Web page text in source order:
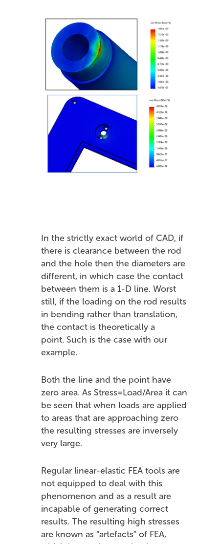
In the strictly exact world of CAD, if
there is clearance between the rod
and the hole then the diameters are
different, in which case the contact
between them is a 1-D line. Worst
still, if the loading on the rod results
in bending rather than translation,
the contact is theoretically a
point. Such is the case with our
example.
Both the line and the point have
zero area. As Stress=Load/Area it can
be seen that when loads are applied
to areas that are approaching zero
the resulting stresses are inversely
very large.
Regular linear-elastic FEA tools are
not equipped to deal with this
phenomenon and as a result are
incapable of generating correct
results. The resulting high stresses
are known as “artefacts” of FEA,